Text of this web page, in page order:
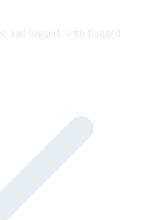
and logged, with flagged